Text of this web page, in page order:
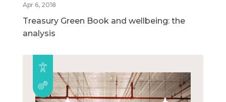
Apr 6, 2018
Treasury Green Book and wellbeing: the
analysis